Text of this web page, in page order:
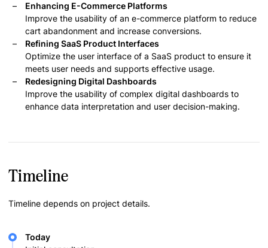
Enhancing E-Commerce Platforms
Improve the usability of an e-commerce platform to reduce
cart abandonment and increase conversions.
Refining SaaS Product Interfaces
Optimize the user interface of a SaaS product to ensure it
meets user needs and supports effective usage.
Redesigning Digital Dashboards
Improve the usability of complex digital dashboards to
enhance data interpretation and user decision-making.
Timeline
Timeline depends on project details.
Today